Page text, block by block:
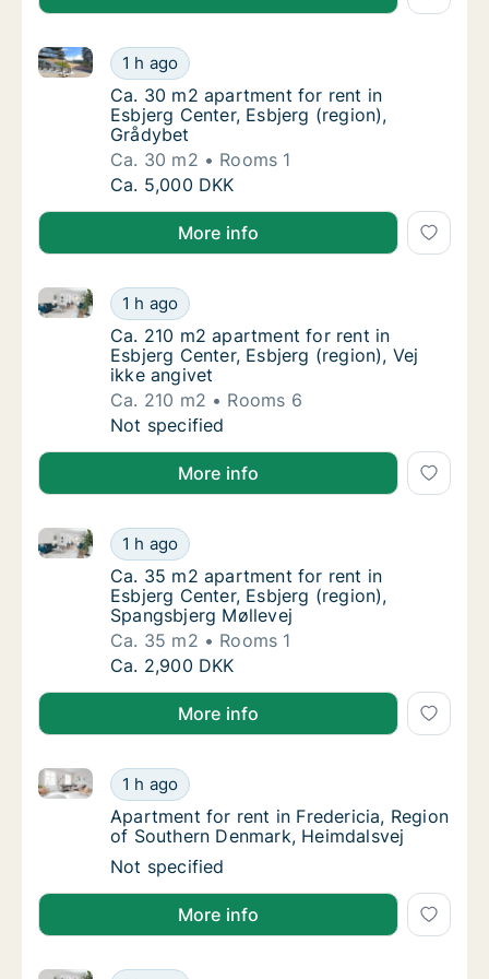
Ca. 30 m2 apartment for rent in Esbjerg
1 h ago
Ca. 30 m2 apartment for rent in Esbjerg Center,
Ca. 30 m2 apartment for rent in Esbjerg
Ca. 30 m2 apartment for rent in
Esbjerg Center, Esbjerg (region),
Grådybet
Ca. 30 m2
Rooms 1
Ca. 30 m2 apartment for rent in Esbjerg
Ca. 5,000 DKK
More info
Ca. 210 m2 apartment for rent in Esbjerg
1 h ago
Ca. 210 m2 apartment for rent in Esbjerg Center,
Ca. 210 m2 apartment for rent in Esbjerg
Ca. 210 m2 apartment for rent in
Esbjerg Center, Esbjerg (region), Vej
ikke angivet
Ca. 210 m2
Rooms 6
Ca. 210 m2 apartment for rent in Esbjerg
Not specified
More info
Ca. 35 m2 apartment for rent in Esbjerg
1 h ago
Ca. 35 m2 apartment for rent in Esbjerg Center,
Ca. 35 m2 apartment for rent in Esbjerg
Ca. 35 m2 apartment for rent in
Esbjerg Center, Esbjerg (region),
Spangsbjerg Møllevej
Ca. 35 m2
Rooms 1
Ca. 35 m2 apartment for rent in Esbjerg
Ca. 2,900 DKK
More info
Apartment for rent in Fredericia, Region of
1 h ago
Apartment for rent in Fredericia, Region of Southern
Apartment for rent in Fredericia, Region of
Apartment for rent in Fredericia, Region
of Southern Denmark, Heimdalsvej
Apartment for rent in Fredericia, Region of
Not specified
More info